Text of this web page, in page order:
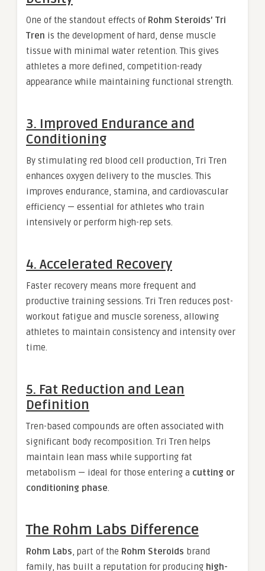
One of the standout effects of Rohm Steroids’ Tri
Tren is the development of hard, dense muscle
tissue with minimal water retention. This gives
athletes a more defined, competition-ready
appearance while maintaining functional strength.
3. Improved Endurance and
Conditioning
By stimulating red blood cell production, Tri Tren
enhances oxygen delivery to the muscles. This
improves endurance, stamina, and cardiovascular
efficiency — essential for athletes who train
intensively or perform high-rep sets.
4. Accelerated Recovery
Faster recovery means more frequent and
productive training sessions. Tri Tren reduces post-
workout fatigue and muscle soreness, allowing
athletes to maintain consistency and intensity over
time.
5. Fat Reduction and Lean
Definition
Tren-based compounds are often associated with
significant body recomposition. Tri Tren helps
maintain lean mass while supporting fat
metabolism — ideal for those entering a cutting or
conditioning phase.
The Rohm Labs Difference
Rohm Labs, part of the Rohm Steroids brand
family, has built a reputation for producing high-